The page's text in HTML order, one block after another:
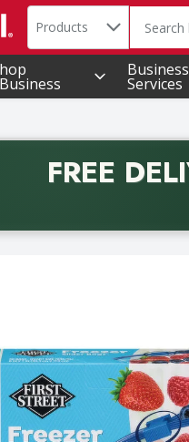
Search in
Products The
Business
Services
FREE
Free delivery with